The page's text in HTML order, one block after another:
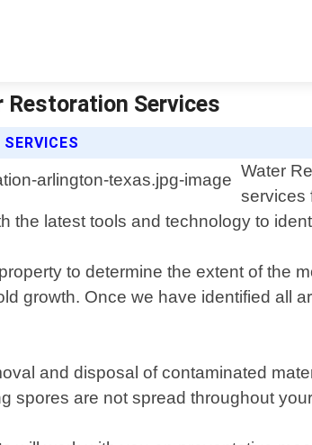
Restoration Services
Water
services
the latest tools and technology to
to determine the extent of the
growth. Once we have identified all
and disposal of contaminated
spores are not spread throughout